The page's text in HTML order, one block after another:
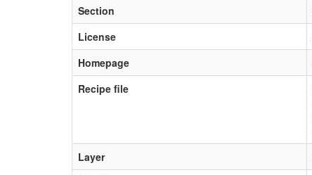
Section
License
Homepage
Recipe file
Layer